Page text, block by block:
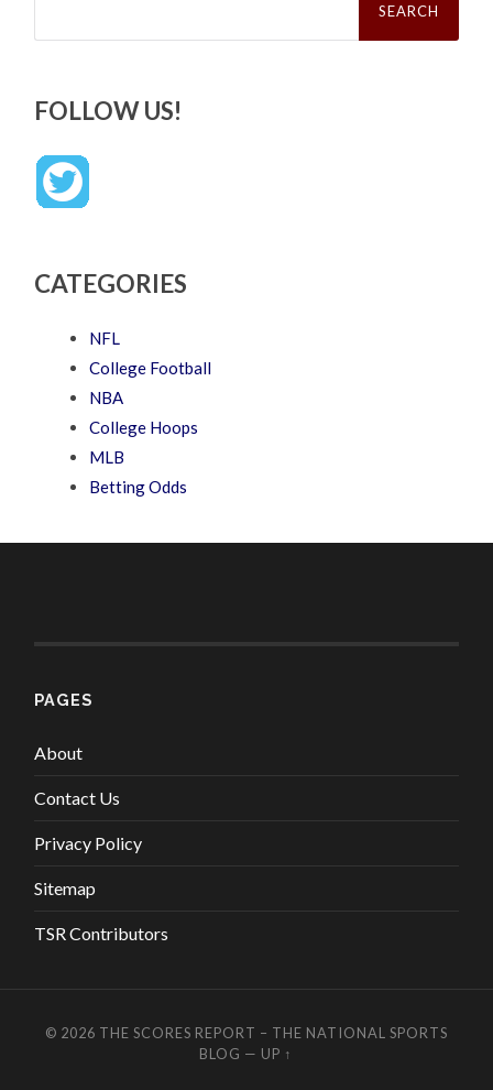
FOLLOW US!
CATEGORIES
NFL
College Football
NBA
College Hoops
MLB
Betting Odds
PAGES
About
Contact Us
Privacy Policy
Sitemap
TSR Contributors
© 2026 THE SCORES REPORT – THE NATIONAL SPORTS
BLOG — UP ↑